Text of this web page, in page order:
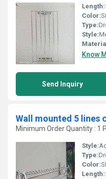
Length:
Color:
Type:
Style:
Know
Send Inquiry
Minimum Order Quantity : 1
Style:
Type:
Color:
Length: